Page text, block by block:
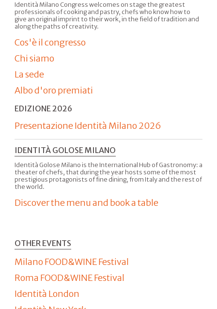
Identità Milano Congress welcomes on stage the greatest
professionals of cooking and pastry, chefs who know how to
give an original imprint to their work, in the field of tradition and
along the paths of creativity.
Cos'è il congresso
Chi siamo
La sede
Albo d'oro premiati
EDIZIONE 2026
Presentazione Identità Milano 2026
IDENTITÀ GOLOSE MILANO
Identità Golose Milano is the International Hub of Gastronomy: a
theater of chefs, that during the year hosts some of the most
prestigious protagonists of fine dining, from Italy and the rest of
the world.
Discover the menu and book a table
OTHER EVENTS
Milano FOOD&WINE Festival
Roma FOOD&WINE Festival
Identità London